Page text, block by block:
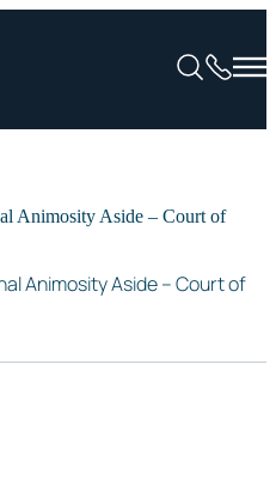
Animosity Aside – Court of